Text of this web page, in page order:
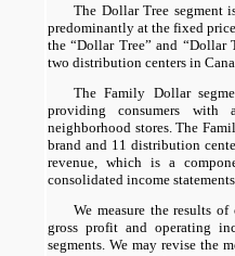
The Dollar Tree segment
predominantly at the fixed
the “Dollar Tree” and “Dollar
two distribution centers in
The Family Dollar
providing consumers with
neighborhood stores. The
brand and 11 distribution
revenue, which is a
consolidated income statements.
We measure the results of
gross profit and operating
segments. We may revise the